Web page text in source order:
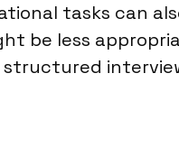
tasks can
be less